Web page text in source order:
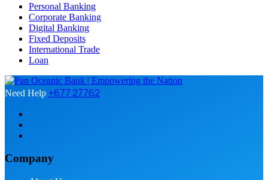
Personal Banking
Corporate Banking
Digital Banking
Fixed Deposits
International Trade
Loan
Need Help +677 27762
Company